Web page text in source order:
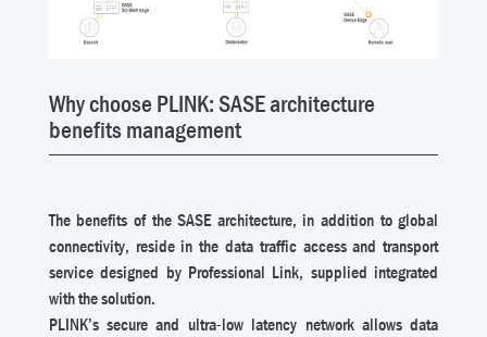
Why choose PLINK: SASE architecture
benefits management
The benefits of the SASE architecture, in addition to global
connectivity, reside in the data traffic access and transport
service designed by Professional Link, supplied integrated
with the solution.
PLINK’s secure and ultra-low latency network allows data